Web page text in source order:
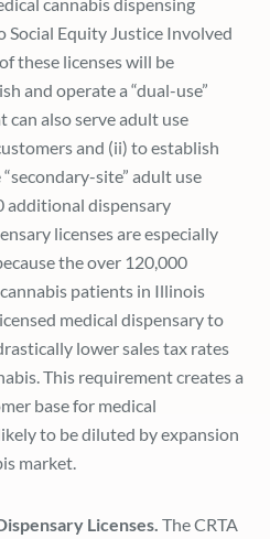
Social Equity Justice Involved
these licenses will be
and operate a “dual-use”
can also serve adult use
and (ii) to establish
site” adult use
additional dispensary
licenses are especially
the over 120,000
patients in Illinois
medical dispensary to
lower sales tax rates
This requirement creates a
base for medical
to be diluted by expansion
market.
Licenses.The CRTA